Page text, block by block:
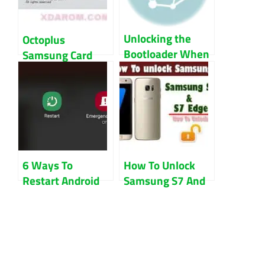
Octoplus
Samsung Card
Unlocking the
Bootloader When
the OS Won’t
Start
6 Ways To
Restart Android
How To Unlock
Samsung S7 And